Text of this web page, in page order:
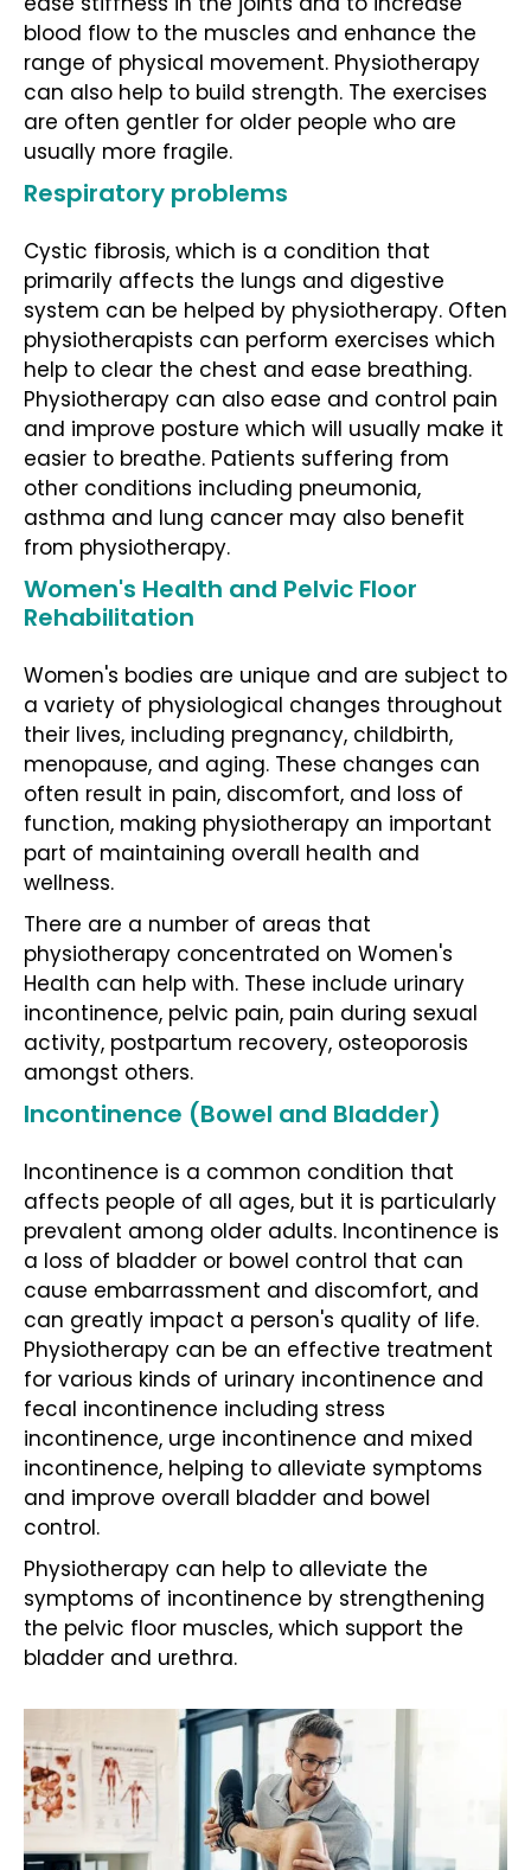
blood flow to the muscles and enhance the
range of physical movement. Physiotherapy
can also help to build strength. The exercises
are often gentler for older people who are
usually more fragile.
Respiratory problems
Cystic fibrosis, which is a condition that
primarily affects the lungs and digestive
system can be helped by physiotherapy. Often
physiotherapists can perform exercises which
help to clear the chest and ease breathing.
Physiotherapy can also ease and control pain
and improve posture which will usually make it
easier to breathe. Patients suffering from
other conditions including pneumonia,
asthma and lung cancer may also benefit
from physiotherapy.
Women's Health and Pelvic Floor
Rehabilitation
Women's bodies are unique and are subject to
a variety of physiological changes throughout
their lives, including pregnancy, childbirth,
menopause, and aging. These changes can
often result in pain, discomfort, and loss of
function, making physiotherapy an important
part of maintaining overall health and
wellness.
There are a number of areas that
physiotherapy concentrated on Women's
Health can help with. These include urinary
incontinence, pelvic pain, pain during sexual
activity, postpartum recovery, osteoporosis
amongst others.
Incontinence (Bowel and Bladder)
Incontinence is a common condition that
affects people of all ages, but it is particularly
prevalent among older adults. Incontinence is
a loss of bladder or bowel control that can
cause embarrassment and discomfort, and
can greatly impact a person's quality of life.
Physiotherapy can be an effective treatment
for various kinds of urinary incontinence and
fecal incontinence including stress
incontinence, urge incontinence and mixed
incontinence, helping to alleviate symptoms
and improve overall bladder and bowel
control.
Physiotherapy can help to alleviate the
symptoms of incontinence by strengthening
the pelvic floor muscles, which support the
bladder and urethra.